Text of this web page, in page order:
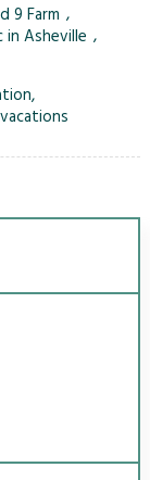
9 Farm ,
in Asheville ,
,